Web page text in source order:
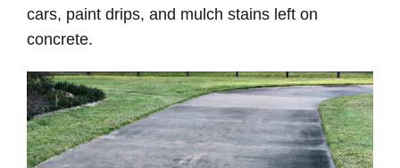
cars, paint drips, and mulch stains left on
concrete.